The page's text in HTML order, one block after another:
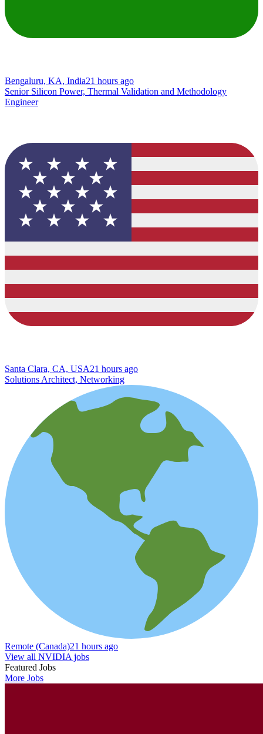
Bengaluru, KA, India21 hours ago
Senior Silicon Power, Thermal Validation and Methodology
Engineer
Santa Clara, CA, USA21 hours ago
Solutions Architect, Networking
Remote (Canada)21 hours ago
View all NVIDIA jobs
Featured Jobs
More Jobs